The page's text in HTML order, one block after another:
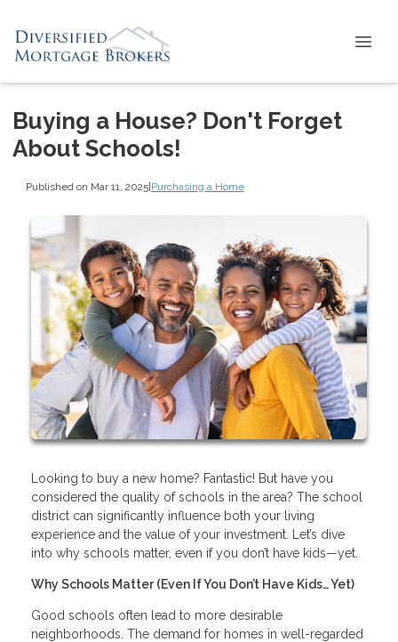
Buying a House? Don't Forget
About Schools!
Published on Mar 11, 2025|Purchasing a Home
Looking to buy a new home? Fantastic! But have you
considered the quality of schools in the area? The school
district can significantly influence both your living
experience and the value of your investment. Let’s dive
into why schools matter, even if you don’t have kids—yet.
Why Schools Matter (Even If You Don’t Have Kids… Yet)
Good schools often lead to more desirable
neighborhoods. The demand for homes in well-regarded